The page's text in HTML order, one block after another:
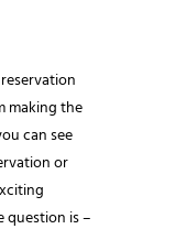
making the
can see
or
question is –